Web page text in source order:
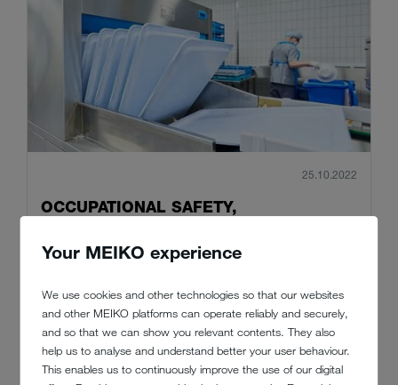
Your MEIKO experience
We use cookies and other technologies so that our websites
and other MEIKO platforms can operate reliably and securely,
and so that we can show you relevant contents. They also
help us to analyse and understand better your user behaviour.
This enables us to continuously improve the use of our digital
25.10.2022
OCCUPATIONAL SAFETY,
THE PROVINZIAL KITCHEN
the German city of Münster continues to set standards for the
future by showing how to successfully combine a sustainable
business with disability inclusion.
Read more